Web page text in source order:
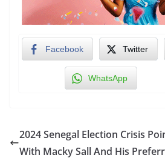
Facebook Twitter
WhatsApp
2024 Senegal Election Crisis
With Macky Sall And His